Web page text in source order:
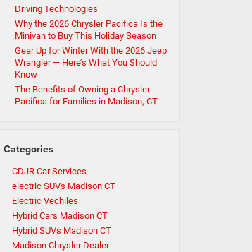
Driving Technologies
Why the 2026 Chrysler Pacifica Is the
Minivan to Buy This Holiday Season
Gear Up for Winter With the 2026 Jeep
Wrangler — Here’s What You Should
Know
The Benefits of Owning a Chrysler
Pacifica for Families in Madison, CT
Categories
CDJR Car Services
electric SUVs Madison CT
Electric Vechiles
Hybrid Cars Madison CT
Hybrid SUVs Madison CT
Madison Chrysler Dealer